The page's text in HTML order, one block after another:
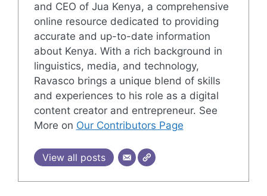
and CEO of Jua Kenya, a comprehensive
online resource dedicated to providing
accurate and up-to-date information
about Kenya. With a rich background in
linguistics, media, and technology,
Ravasco brings a unique blend of skills
and experiences to his role as a digital
content creator and entrepreneur. See
More on Our Contributors Page
View all posts